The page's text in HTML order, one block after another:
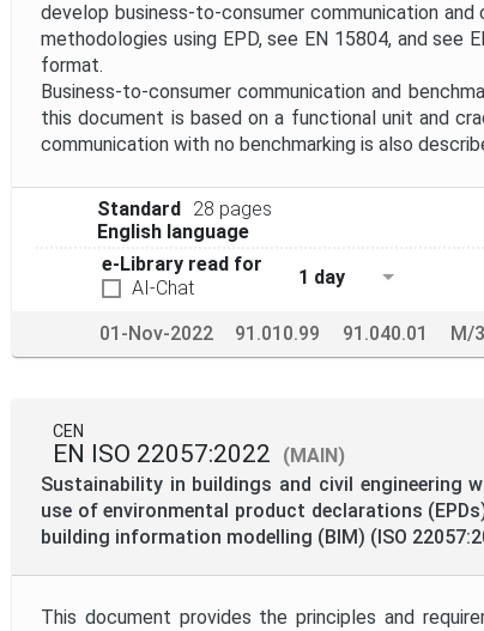
develop business-to-consumer communication and
methodologies using EPD, see EN 15804, and see
format.
Business-to-consumer communication and
this document is based on a functional unit and
communication with no benchmarking is also
Standard
28 pages
English language
e-Library read for
AI-Chat
1 day
01-Nov-2022 91.010.99 91.040.01 M/
CEN
EN ISO 22057:2022
(MAIN)
Sustainability in buildings and civil engineering
use of environmental product declarations
building information modelling (BIM) (ISO
This document provides the principles and